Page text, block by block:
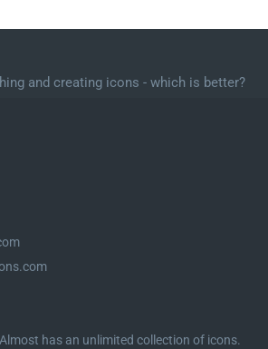
and creating icons - which is better?
has an unlimited collection of icons.